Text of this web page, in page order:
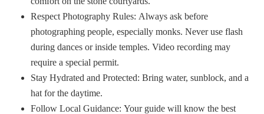
Respect Photography Rules: Always ask before
photographing people, especially monks. Never use flash
during dances or inside temples. Video recording may
require a special permit.
Stay Hydrated and Protected: Bring water, sunblock, and a
hat for the daytime.
Follow Local Guidance: Your guide will know the best